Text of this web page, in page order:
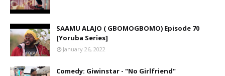
SAAMU ALAJO ( GBOMOGBOMO) Episode 70
[Yoruba Series]
January 26, 2022
Comedy: Giwinstar - "No Girlfriend"